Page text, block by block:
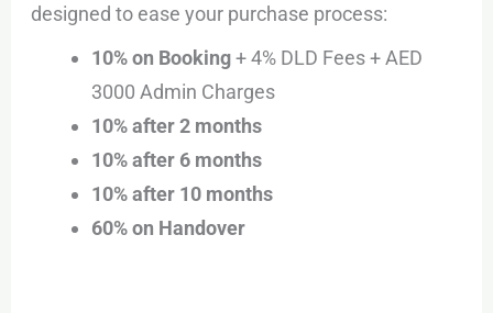
designed to ease your purchase process:
10% on Booking+ 4% DLD Fees + AED
3000 Admin Charges
10% after 2 months
10% after 6 months
10% after 10 months
60% on Handover